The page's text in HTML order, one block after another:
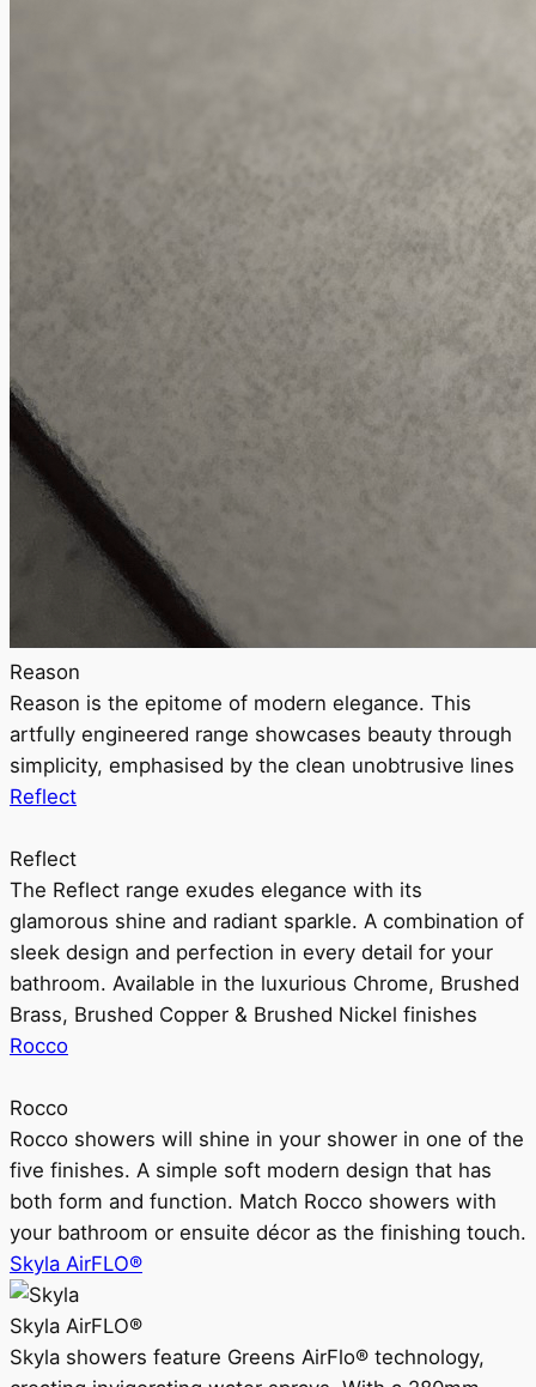
Reason
Reason is the epitome of modern elegance. This
artfully engineered range showcases beauty through
simplicity, emphasised by the clean unobtrusive lines
Reflect
Reflect
The Reflect range exudes elegance with its
glamorous shine and radiant sparkle. A combination of
sleek design and perfection in every detail for your
bathroom. Available in the luxurious Chrome, Brushed
Brass, Brushed Copper & Brushed Nickel finishes
Rocco
Rocco
Rocco showers will shine in your shower in one of the
five finishes. A simple soft modern design that has
both form and function. Match Rocco showers with
your bathroom or ensuite décor as the finishing touch.
Skyla AirFLO®
Skyla AirFLO®
Skyla showers feature Greens AirFlo® technology,